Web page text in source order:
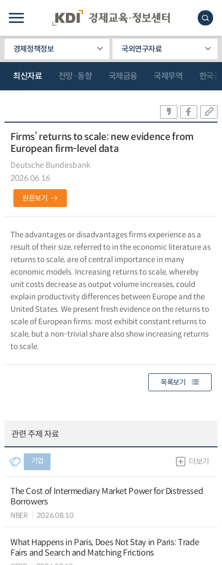
경제정책정보 국외연구자료
최신자료 전망·동향 국제금융 국제무역 한국
Firms’ returns to scale: new evidence from
European firm-level data
Deutsche Bundesbank
2026.06.16
원문보기
The advantages or disadvantages firms experience as a
result of their size, referred to in the economic literature as
returns to scale, are of central importance in many
economic models. Increasing returns to scale, whereby
unit costs decrease as output volume increases, could
explain productivity differences between Europe and the
United States. We present fresh evidence on the returns to
scale of European firms: most exhibit constant returns to
scale, but a non-trivial share also show increasing returns
to scale.
목록보기
관련 주제 자료
기업 더보기
The Cost of Intermediary Market Power for Distressed
Borrowers
NBER 2026.08.10
What Happens in Paris, Does Not Stay in Paris: Trade
Fairs and Search and Matching Frictions